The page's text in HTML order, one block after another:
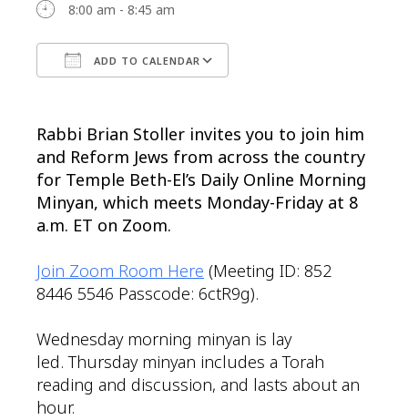
8:00 am - 8:45 am
ADD TO CALENDAR
Rabbi Brian Stoller invites you to join him
and Reform Jews from across the country
for Temple Beth-El’s Daily Online Morning
Minyan, which meets Monday-Friday at 8
a.m. ET on Zoom.
Join Zoom Room Here (Meeting ID: 852
8446 5546 Passcode: 6ctR9g).
Wednesday morning minyan is lay
led. Thursday minyan includes a Torah
reading and discussion, and lasts about an
hour.